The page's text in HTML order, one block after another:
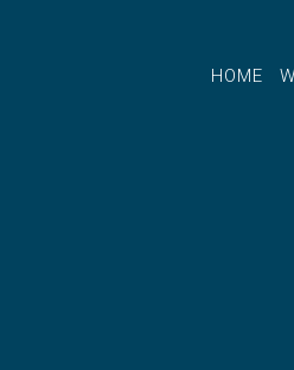
HOME W